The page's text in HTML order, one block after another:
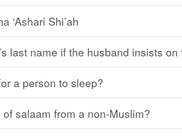
‘Ashari Shi’ah
last name if the husband insists on
a person to sleep?
salaam from a non-Muslim?